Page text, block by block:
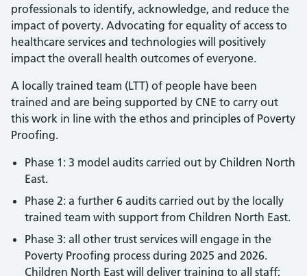
professionals to identify, acknowledge, and reduce the
impact of poverty. Advocating for equality of access to
healthcare services and technologies will positively
impact the overall health outcomes of everyone.
A locally trained team (LTT) of people have been
trained and are being supported by CNE to carry out
this work in line with the ethos and principles of Poverty
Proofing.
Phase 1: 3 model audits carried out by Children North
East.
Phase 2: a further 6 audits carried out by the locally
trained team with support from Children North East.
Phase 3: all other trust services will engage in the
Poverty Proofing process during 2025 and 2026.
Children North East will deliver training to all staff;